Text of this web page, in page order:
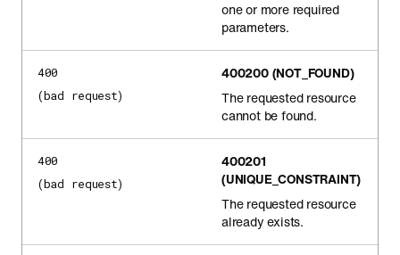
one or more required
parameters.
400
(bad request)
400200(NOT_FOUND)
The requested resource
cannot be found.
400
(bad request)
400201
(UNIQUE_CONSTRAINT)
The requested resource
already exists.